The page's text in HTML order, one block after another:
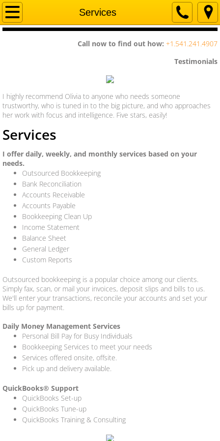
Services
Home
Call now to find out how: +1.541.241.4907
​Testimonials
I highly recommend Olivia to anyone who needs someone
trustworthy, who is tuned in to the big picture, and who approaches
her work with focus and intelligence. Five stars, easily!
Services
I offer daily, weekly, and monthly services based on your
needs.
Outsourced Bookkeeping
Bank Reconciliation
Accounts Receivable
Accounts Payable
Bookkeeping Clean Up
Income Statement
Balance Sheet
General Ledger
Custom Reports
Outsourced bookkeeping is a popular choice among our clients.
Simply fax, scan, or mail your invoices, deposit slips and bills to us.
We'll enter your transactions, reconcile your accounts and set your
bills up for payment.
Daily Money Management Services
Personal Bill Pay for Busy Individuals
Bookkeeping Services to meet your needs
Services offered onsite, offsite.
Pick up and delivery available.
QuickBooks® Support
QuickBooks Set-up
QuickBooks Tune-up
QuickBooks Training & Consulting